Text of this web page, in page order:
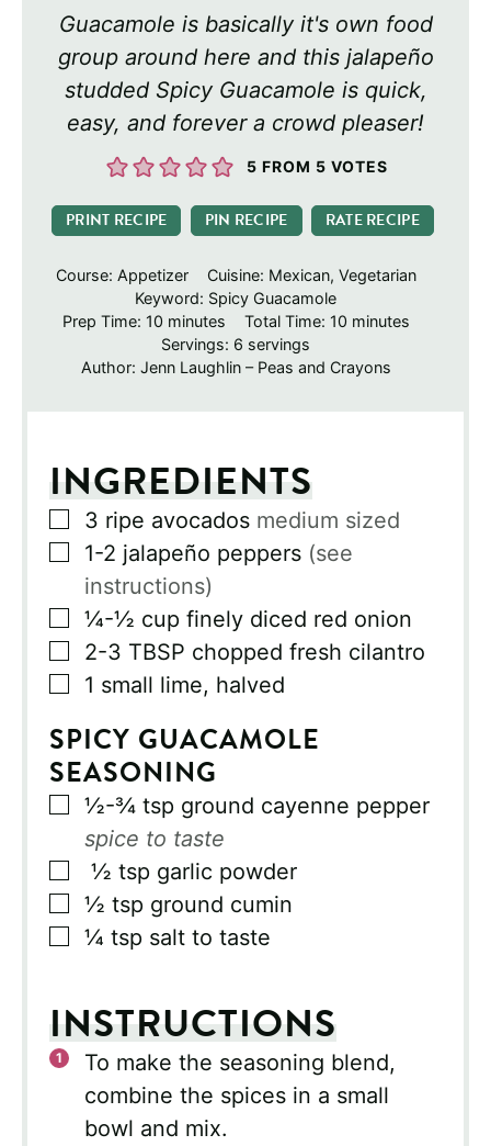
Guacamole is basically it's own food
group around here and this jalapeño
studded Spicy Guacamole is quick,
easy, and forever a crowd pleaser!
5 FROM 5 VOTES
PRINT RECIPE PIN RECIPE RATE RECIPE
Course: Appetizer Cuisine: Mexican, Vegetarian
Keyword: Spicy Guacamole
Prep Time: 10minutes
minutes Total Time: 10 minutes
minutes
Servings: 6 servings
Author: Jenn Laughlin – Peas and Crayons
INGREDIENTS
▢
3 ripe avocados medium sized
▢
1-2 jalapeño peppers (see
instructions)
▢
¼-½ cup finely diced red onion
▢
2-3 TBSP chopped fresh cilantro
▢
1 small lime, halved
SPICY GUACAMOLE
SEASONING
▢
½-¾ tsp ground cayenne pepper
spice to taste
▢½ tsp garlic powder
▢
½ tsp ground cumin
▢
¼ tsp salt to taste
INSTRUCTIONS
To make the seasoning blend,
combine the spices in a small
bowl and mix.